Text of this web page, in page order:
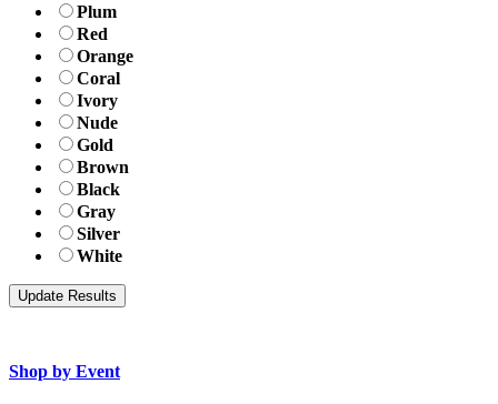
Plum
Red
Orange
Coral
Ivory
Nude
Gold
Brown
Black
Gray
Silver
White
Shop by Event